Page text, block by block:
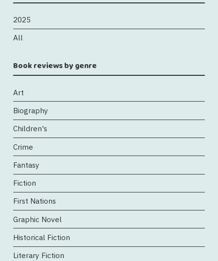
2025
All
Book reviews by genre
Art
Biography
Children's
Crime
Fantasy
Fiction
First Nations
Graphic Novel
Historical Fiction
Literary Fiction